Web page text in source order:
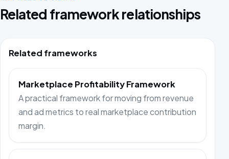
Related framework relationships
Related frameworks
Marketplace Profitability Framework
A practical framework for moving from revenue
and ad metrics to real marketplace contribution
margin.